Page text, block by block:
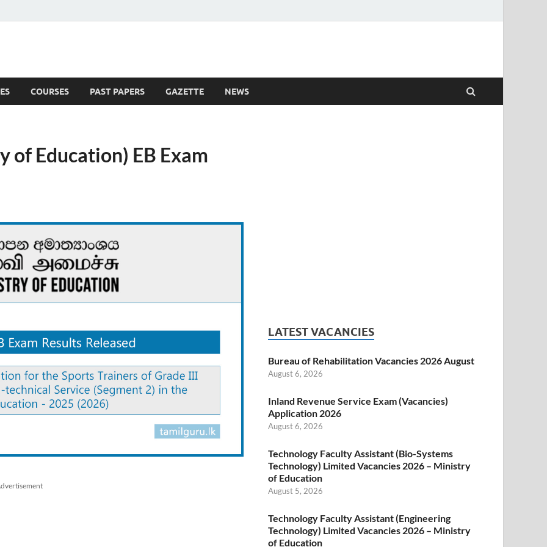
COURSES PAST PAPERS GAZETTE NEWS
of Education) EB Exam
LATEST VACANCIES
Bureau of Rehabilitation Vacancies 2026 August
August 6, 2026
Inland Revenue Service Exam (Vacancies)
Application 2026
August 6, 2026
Technology Faculty Assistant (Bio-Systems
Technology) Limited Vacancies 2026 – Ministry
of Education
August 5, 2026
Technology Faculty Assistant (Engineering
Technology) Limited Vacancies 2026 – Ministry
of Education